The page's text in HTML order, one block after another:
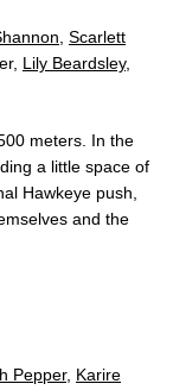
Scarlett
Lily Beardsley,
meters. In the
a little space of
Hawkeye push,
and the
Pepper, Karire